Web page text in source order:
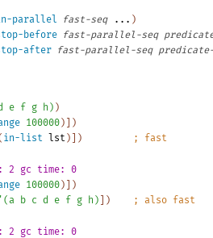
parallel fast-seq ... )
before fast-parallel-seq
after fast-parallel-seq
e f g h ) )
100000) ] )
in-list lst ) ] ) ;
fast
2 gc time: 0
100000) ] )
' ( a b c d e f g h ) ] ) ;
also fast
2 gc time: 0